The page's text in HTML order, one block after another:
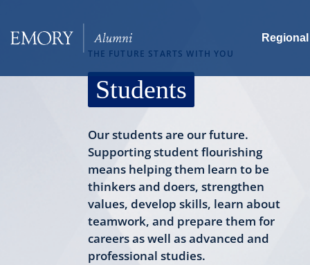
main
THE FUTURE STARTS WITH YOU
Students
Our students are our future.
Supporting student flourishing
means helping them learn to be
thinkers and doers, strengthen
values, develop skills, learn about
teamwork, and prepare them for
careers as well as advanced and
professional studies.